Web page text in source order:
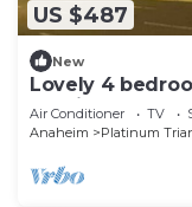
US $487
New
Lovely 4
Stadiums
Air Conditioner TV
Anaheim
Platinum